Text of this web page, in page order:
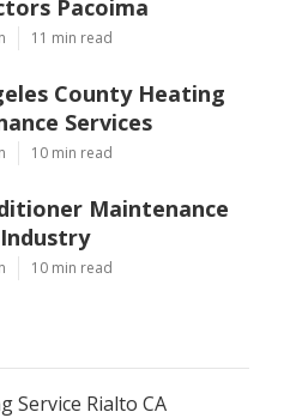
Pacoima
11 min read
County Heating
Services
10 min read
Maintenance
10 min read
Service Rialto CA